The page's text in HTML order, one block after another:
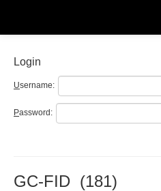
Login
Username:
Password:
GC-FID (181)